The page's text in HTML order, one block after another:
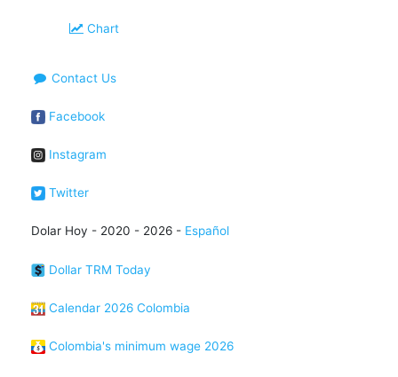
Chart
Contact Us
Facebook
Instagram
Twitter
Dolar Hoy - 2020 - 2026 - Español
Dollar TRM Today
Calendar 2026 Colombia
Colombia's minimum wage 2026